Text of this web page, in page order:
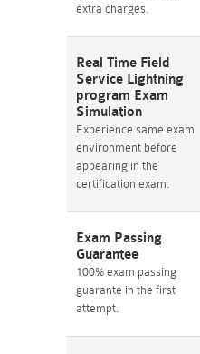
extra charges.
Real Time Field
Service Lightning
program Exam
Simulation
Experience same exam
environment before
appearing in the
certification exam.
Exam Passing
Guarantee
100% exam passing
guarante in the first
attempt.